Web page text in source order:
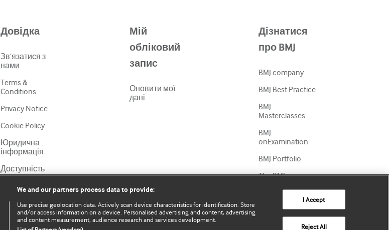
Довідка
Зв’язатися з
нами
Terms &
Conditions
Privacy Notice
Cookie Policy
Юридична
інформація
Доступність
Мій
обліковий
запис
Оновити мої
дані
Дізнатися
про BMJ
BMJ company
BMJ Best Practice
BMJ
Masterclasses
BMJ
onExamination
BMJ Portfolio
The BMJ
BMJ Journals
International
We and our partners process data to provide:
Use precise geolocation data. Actively scan device characteristics for identification. Store
and/or access information on a device. Personalised advertising and content, advertising
and content measurement, audience research and services development.
I Accept
Reject All